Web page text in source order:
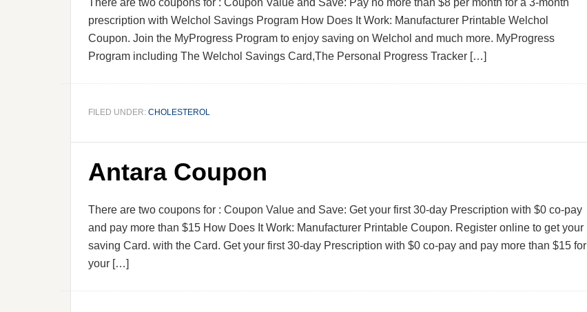
There are two coupons for : Coupon Value and Save: Pay no more than $8 per month for a 3-month
prescription with Welchol Savings Program How Does It Work: Manufacturer Printable Welchol
Coupon. Join the MyProgress Program to enjoy saving on Welchol and much more. MyProgress
Program including The Welchol Savings Card,The Personal Progress Tracker […]
FILED UNDER: CHOLESTEROL
Antara Coupon
There are two coupons for : Coupon Value and Save: Get your first 30-day Prescription with $0 co-pay
and pay more than $15 How Does It Work: Manufacturer Printable Coupon. Register online to get your
saving Card. with the Card. Get your first 30-day Prescription with $0 co-pay and pay more than $15 for
your […]